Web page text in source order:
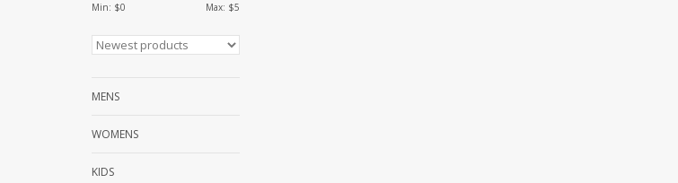
Min: $0 Max: $5
MENS
WOMENS
KIDS